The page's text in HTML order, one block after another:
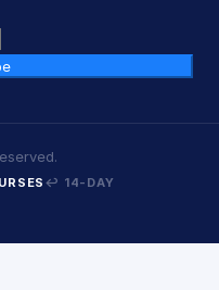
↩ 14-DAY